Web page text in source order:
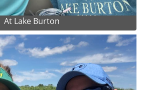
At Lake Burton